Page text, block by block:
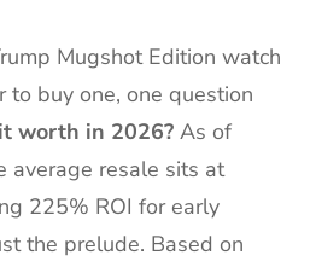
Mugshot Edition watch
buy one, one question
worth in 2026? As of
average resale sits at
225% ROI for early
the prelude. Based on